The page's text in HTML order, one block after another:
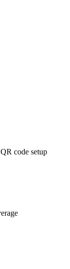
code setup